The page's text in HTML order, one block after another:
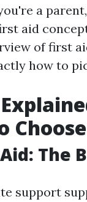
a
aid
of first
how to
Choose
The
support